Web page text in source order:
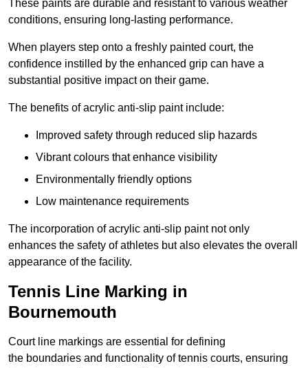
These paints are durable and resistant to various weather
conditions, ensuring long-lasting performance.
When players step onto a freshly painted court, the
confidence instilled by the enhanced grip can have a
substantial positive impact on their game.
The benefits of acrylic anti-slip paint include:
Improved safety through reduced slip hazards
Vibrant colours that enhance visibility
Environmentally friendly options
Low maintenance requirements
The incorporation of acrylic anti-slip paint not only
enhances the safety of athletes but also elevates the overall
appearance of the facility.
Tennis Line Marking in
Bournemouth
Court line markings are essential for defining
the boundaries and functionality of tennis courts, ensuring